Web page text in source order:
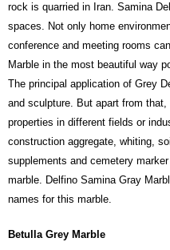
rock is quarried in Iran. Samina
spaces. Not only home
conference and meeting rooms
Marble in the most beautiful way
The principal application of Grey
and sculpture. But apart from
properties in different fields or
construction aggregate, whiting,
supplements and cemetery
marble. Delfino Samina Gray
names for this marble.
Betulla Grey Marble